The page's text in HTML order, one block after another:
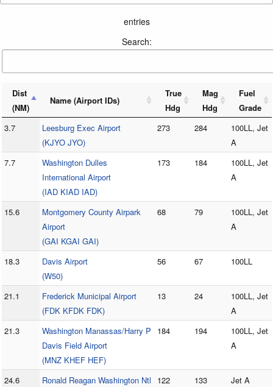
entries
Search:
Dist
(NM)
Name (Airport IDs)
True
Hdg
Mag
Hdg
Fuel
Grade
3.7
Leesburg Exec Airport
(KJYO JYO)
273 284
100LL, Jet
A
7.7
Washington Dulles
International Airport
(IAD KIAD IAD)
173 184
100LL, Jet
A
15.6
Montgomery County Airpark
Airport
(GAI KGAI GAI)
68 79
100LL, Jet
A
18.3
Davis Airport
(W50)
56 67 100LL
21.1
Frederick Municipal Airport
(FDK KFDK FDK)
13 24
100LL, Jet
A
21.3
Washington Manassas/Harry P
Davis Field Airport
(MNZ KHEF HEF)
184 194
100LL, Jet
A
24.6
Ronald Reagan Washington Ntl
122 133 Jet A